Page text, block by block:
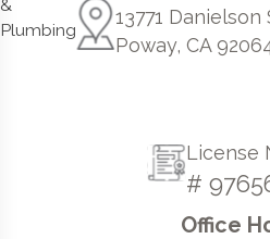
13771 Danielson
Poway, CA
License
#
Office